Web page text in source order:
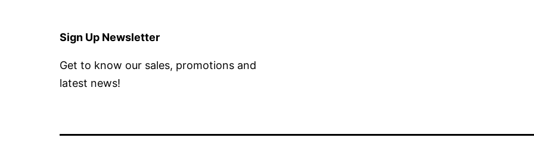
Sign Up Newsletter
Get to know our sales, promotions and
latest news!